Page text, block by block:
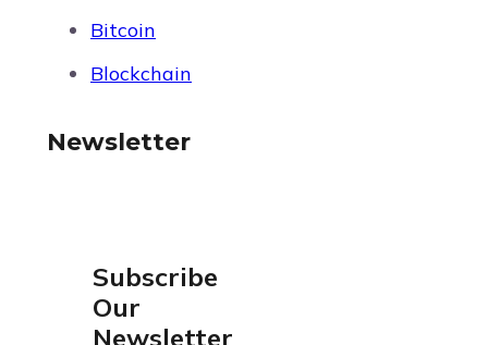
Bitcoin
Blockchain
Newsletter
Subscribe
Our
Newsletter